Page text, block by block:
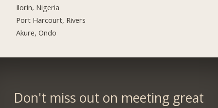
Ilorin, Nigeria
Port Harcourt, Rivers
Akure, Ondo
Don't miss out on meeting great